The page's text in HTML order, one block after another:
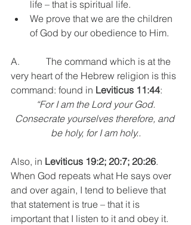
life – that is spiritual life.
We prove that we are the children
of God by our obedience to Him.
A.           The command which is at the
very heart of the Hebrew religion is this
command: found in Leviticus 11:44:
“For I am the Lord your God.
Consecrate yourselves therefore, and
be holy, for I am holy..
Also, in Leviticus 19:2; 20:7; 20:26.
When God repeats what He says over
and over again, I tend to believe that
that statement is true – that it is
important that I listen to it and obey it.